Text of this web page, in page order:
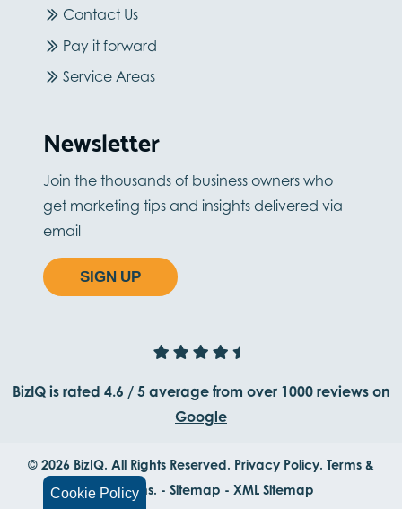
Cookie Policy
Contact Us
Pay it forward
Service Areas
Newsletter
Join the thousands of business owners who
get marketing tips and insights delivered via
email
SIGN UP
BizIQ is rated 4.6 / 5 average from over 1000reviews on
Google
© 2026 BizIQ. All Rights Reserved. Privacy Policy. Terms &
Conditions. - Sitemap - XML Sitemap